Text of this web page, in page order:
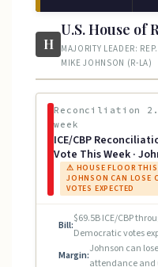
H
U.S. House of
MAJORITY LEADER:
MIKE JOHNSON (R-LA)
Reconciliation
week
ICE/CBP
Vote This Week ·
⚠ HOUSE FLOOR THIS
JOHNSON CAN LOSE
VOTES EXPECTED
Bill:
$69.5B ICE/CBP
Democratic votes
Margin:
Johnson can
attendance and